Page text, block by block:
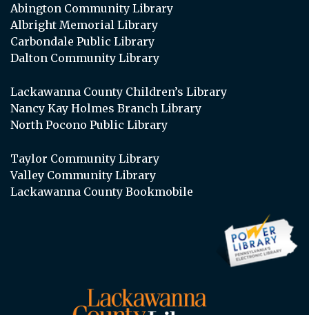
Abington Community Library
Albright Memorial Library
Carbondale Public Library
Dalton Community Library
Lackawanna County Children’s Library
Nancy Kay Holmes Branch Library
North Pocono Public Library
Taylor Community Library
Valley Community Library
Lackawanna County Bookmobile